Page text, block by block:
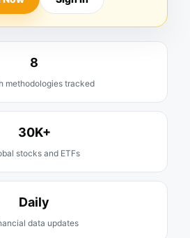
8
methodologies tracked
30K+
stocks and ETFs
Daily
data updates